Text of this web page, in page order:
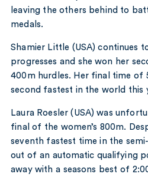
leaving the others behind to
medals.
Shamier Little (USA) continues
progresses and she won her
400m hurdles. Her final time of
second fastest in the world this
Laura Roesler (USA) was
final of the women’s 800m.
seventh fastest time in the
out of an automatic qualifying
away with a seasons best of